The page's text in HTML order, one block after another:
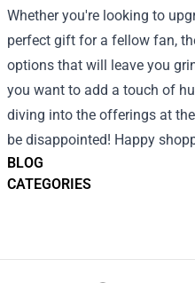
BLOG
CATEGORIES
Whether you're looking to
perfect gift for a fellow fan,
options that will leave you
you want to add a touch of
diving into the offerings at
be disappointed! Happy